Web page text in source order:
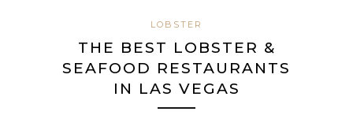
LOBSTER
THE BEST LOBSTER &
SEAFOOD RESTAURANTS
IN LAS VEGAS